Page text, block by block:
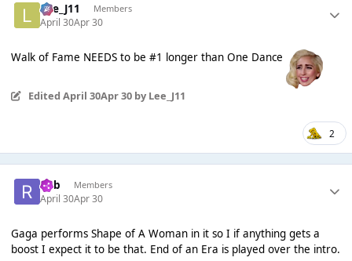
Lee_J11 Members
April 30Apr 30
Walk of Fame NEEDS to be #1 longer than One Dance
Edited April 30Apr 30by Lee_J11
2
Rob Members
April 30Apr 30
Gaga performs Shape of A Woman in it so I if anything gets a
boost I expect it to be that. End of an Era is played over the intro.